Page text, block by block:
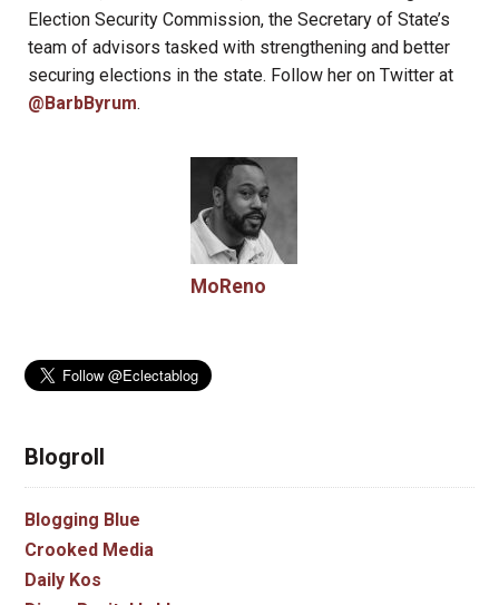
Election Security Commission, the Secretary of State’s
team of advisors tasked with strengthening and better
securing elections in the state. Follow her on Twitter at
@BarbByrum.
MoReno
Blogroll
Blogging Blue
Crooked Media
Daily Kos